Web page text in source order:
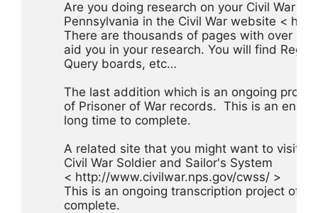
Are you doing research on your Civil War
Pennsylvania in the Civil War website <
There are thousands of pages with over
aid you in your research. You will find
	Query boards, etc…
The last addition which is an ongoing
of Prisoner of War records.  This is an
	long time to complete.
A related site that you might want to visit
	Civil War Soldier and Sailor's System
	< http://www.civilwar.nps.gov/cwss/ >
This is an ongoing transcription project of
	complete.